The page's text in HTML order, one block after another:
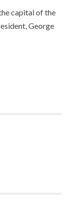
capital of the
George